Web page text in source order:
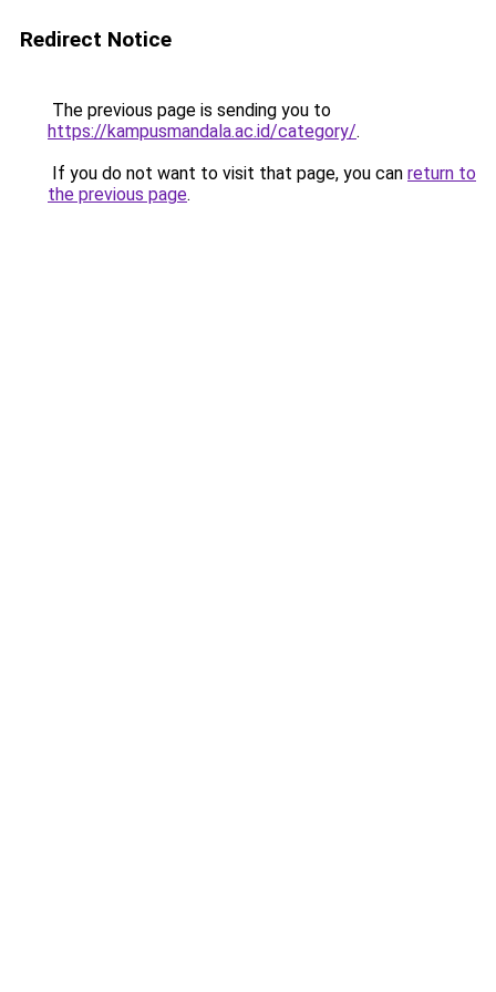
Redirect Notice
The previous page is sending you to
https://kampusmandala.ac.id/category/.
If you do not want to visit that page, you can return to
the previous page.